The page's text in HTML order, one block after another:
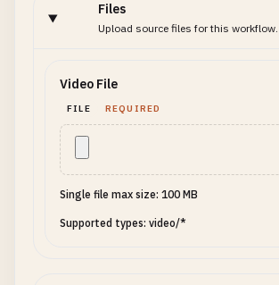
Files
Upload source files for this workflow.
Video File
FILE REQUIRED
Single file max size: 100 MB
Supported types: video/*